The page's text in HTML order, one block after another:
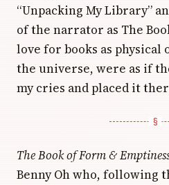
“Unpacking My Library”
of the narrator as The
love for books as physical
the universe, were as if
my cries and placed it
The Book of Form &
Benny Oh who, following